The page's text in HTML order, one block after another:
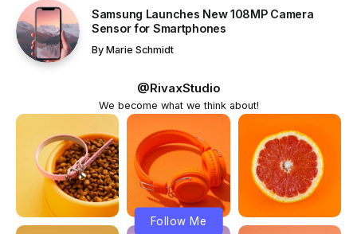
Samsung Launches New 108MP Camera
Sensor for Smartphones
By Marie Schmidt
@RivaxStudio
We become what we think about!
Follow Me